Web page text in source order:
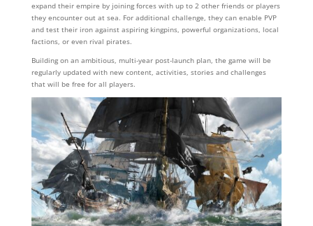
expand their empire by joining forces with up to 2 other friends or players
they encounter out at sea. For additional challenge, they can enable PVP
and test their iron against aspiring kingpins, powerful organizations, local
factions, or even rival pirates.
Building on an ambitious, multi-year post-launch plan, the game will be
regularly updated with new content, activities, stories and challenges
that will be free for all players.